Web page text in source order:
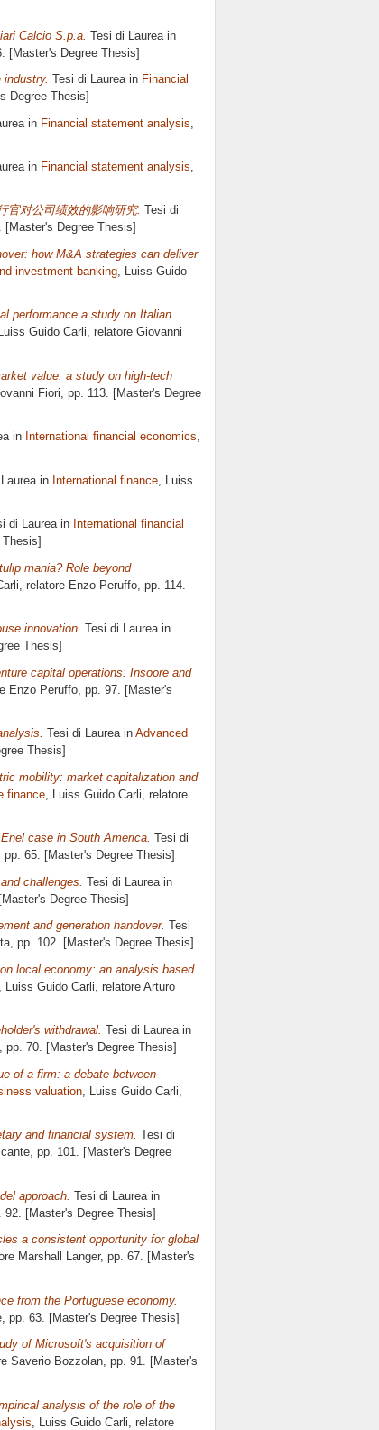
Calcio S.p.a. Tesi di Laurea in
[Master's Degree Thesis]
Tesi di Laurea in Financial
Degree Thesis]
in Financial statement analysis
in Financial statement analysis,
官对公司绩效的影响研究. Tesi di
[Master's Degree Thesis]
how M&A strategies can deliver
investment banking , Luiss Guido
performance a study on Italian
Guido Carli, relatore Giovanni
value: a study on high-tech
Fiori , pp. 113. [Master's Degree
in International financial economics,
in International finance , Luiss
di Laurea in International financial
mania? Role beyond
relatore Enzo Peruffo , pp. 114.
innovation. Tesi di Laurea in
Thesis]
capital operations: Insoore and
Enzo Peruffo , pp. 97. [Master's
Tesi di Laurea in Advanced
Thesis]
mobility: market capitalization and
finance , Luiss Guido Carli, relatore
case in South America. Tesi di
pp. 65. [Master's Degree Thesis]
challenges. Tesi di Laurea in
Degree Thesis]
and generation handover. Tesi
, pp. 102. [Master's Degree Thesis]
local economy: an analysis based
, Luiss Guido Carli, relatore Arturo
withdrawal. Tesi di Laurea in
, pp. 70. [Master's Degree Thesis]
of a firm: a debate between
valuation , Luiss Guido Carli,
and financial system. Tesi di
, pp. 101. [Master's Degree
approach. Tesi di Laurea in
92. [Master's Degree Thesis]
a consistent opportunity for global
Marshall Langer, pp. 67. [Master's
from the Portuguese economy.
, pp. 63. [Master's Degree Thesis]
of Microsoft's acquisition of
Saverio Bozzolan, pp. 91. [Master's
analysis of the role of the
, Luiss Guido Carli, relatore